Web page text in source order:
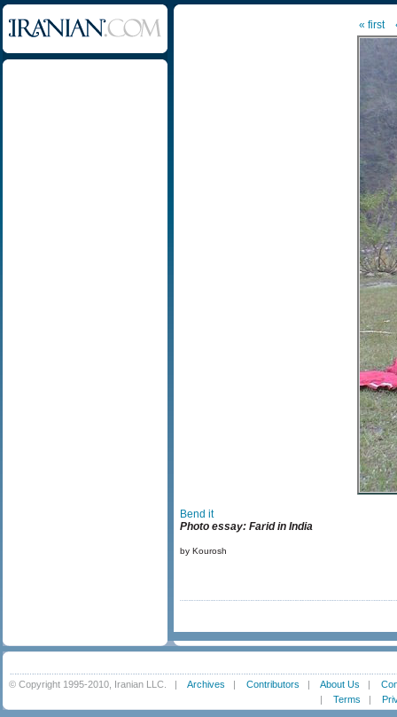
« first
Bend it
Photo essay: Farid in India
by Kourosh
© Copyright 1995-2010, Iranian LLC. | Archives | Contributors | About Us |
| Terms |